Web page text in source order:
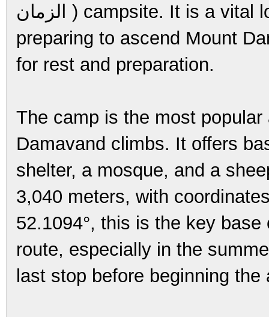
الزمان ) campsite. It is a vital location for trekkers and climbers
preparing to ascend Mount
for rest and preparation.
The camp is the most
Damavand climbs. It offers
shelter, a mosque, and a
3,040 meters, with
52.1094°, this is the key
route, especially in the
last stop before beginning the